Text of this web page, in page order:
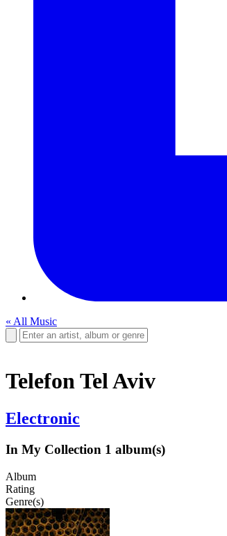
« All Music
Telefon Tel Aviv
Electronic
In My Collection 1 album(s)
Album
Rating
Genre(s)